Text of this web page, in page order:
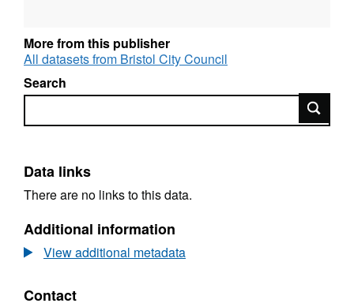
More from this publisher
All datasets from Bristol City Council
Search
Search
Data links
There are no links to this data.
Additional information
View additional metadata
Contact